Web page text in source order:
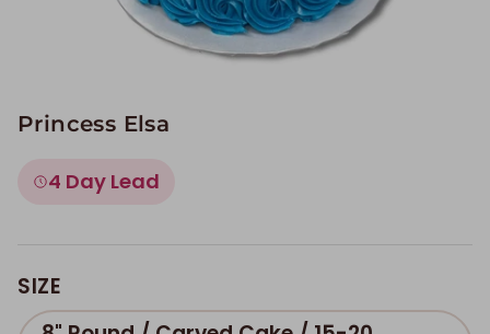
Princess Elsa
4 Day Lead
SIZE